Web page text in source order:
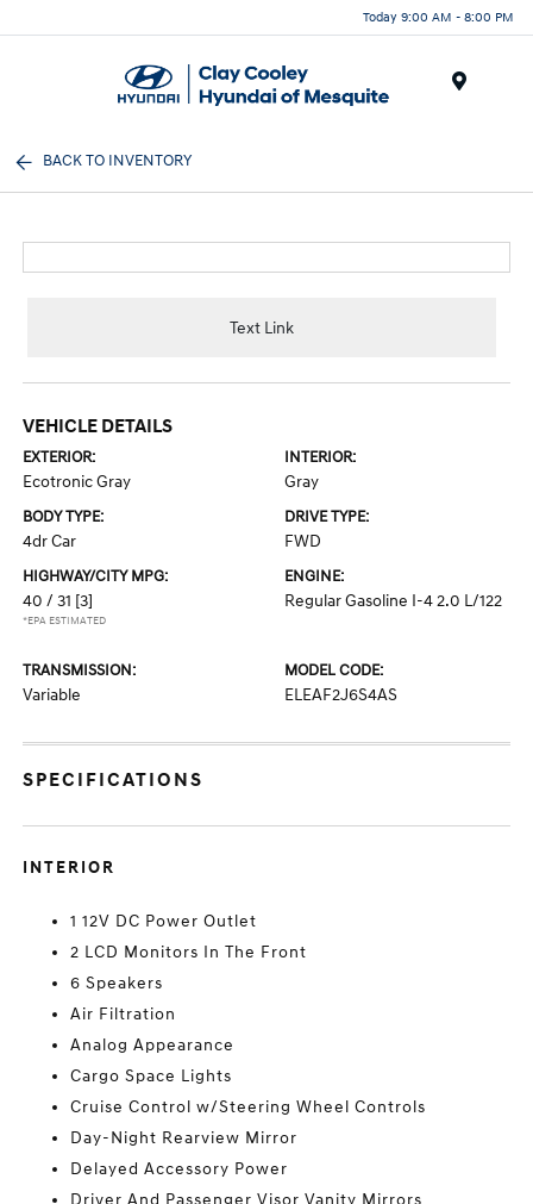
Today 9:00 AM - 8:00 PM
BACK TO INVENTORY
Text Link
VEHICLE DETAILS
EXTERIOR:
Ecotronic Gray
INTERIOR:
Gray
BODY TYPE:
4dr Car
DRIVE TYPE:
FWD
HIGHWAY/CITY MPG:
40 / 31 [3]
*EPA ESTIMATED
ENGINE:
Regular Gasoline I-4 2.0 L/122
TRANSMISSION:
Variable
MODEL CODE:
ELEAF2J6S4AS
SPECIFICATIONS
INTERIOR
1 12V DC Power Outlet
2 LCD Monitors In The Front
6 Speakers
Air Filtration
Analog Appearance
Cargo Space Lights
Cruise Control w/Steering Wheel Controls
Day-Night Rearview Mirror
Delayed Accessory Power
Driver And Passenger Visor Vanity Mirrors